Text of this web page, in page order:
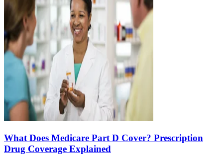
What Does Medicare Part D Cover? Prescription
Drug Coverage Explained